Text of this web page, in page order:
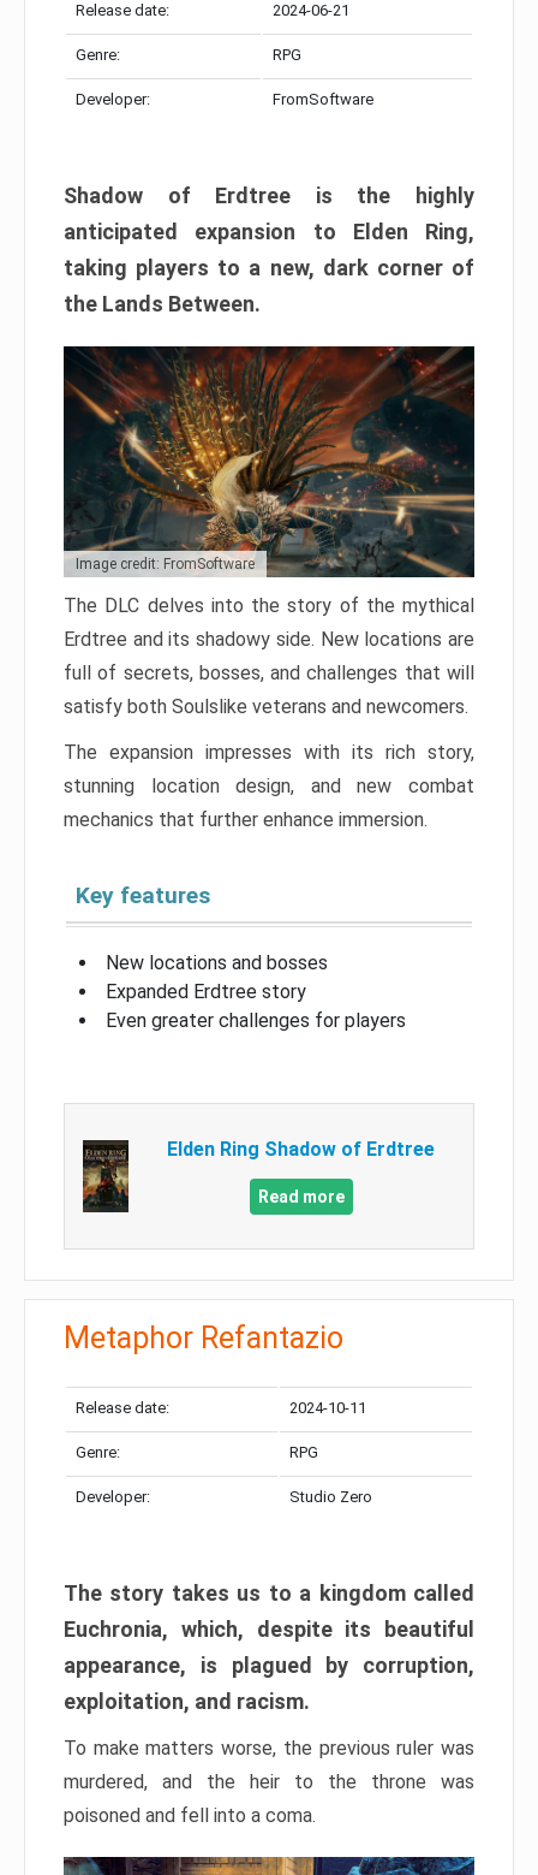
Release date: 2024-06-21
Genre: RPG
Developer: FromSoftware
Shadow of Erdtree is the highly
anticipated expansion to Elden Ring,
taking players to a new, dark corner of
the Lands Between.
Image credit: FromSoftware
The DLC delves into the story of the mythical
Erdtree and its shadowy side. New locations are
full of secrets, bosses, and challenges that will
satisfy both Soulslike veterans and newcomers.
The expansion impresses with its rich story,
stunning location design, and new combat
mechanics that further enhance immersion.
Key features
New locations and bosses
Expanded Erdtree story
Even greater challenges for players
Elden Ring Shadow of Erdtree
Read more
Metaphor Refantazio
Release date: 2024-10-11
Genre: RPG
Developer: Studio Zero
The story takes us to a kingdom called
Euchronia, which, despite its beautiful
appearance, is plagued by corruption,
exploitation, and racism.
To make matters worse, the previous ruler was
murdered, and the heir to the throne was
poisoned and fell into a coma.